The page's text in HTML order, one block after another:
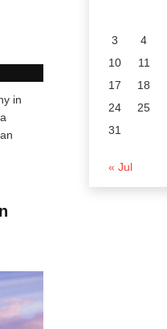
in
3
4
10
11
17
18
24
25
31
« Jul